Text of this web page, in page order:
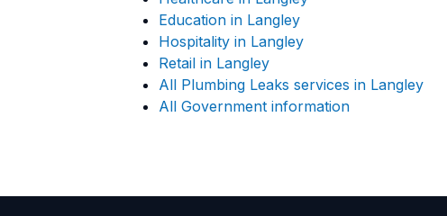
Education in Langley
Hospitality in Langley
Retail in Langley
All Plumbing Leaks services in Langley
All Government information